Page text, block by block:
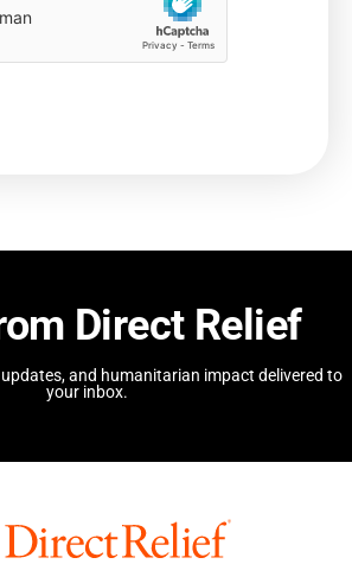
Direct Relief
and humanitarian impact delivered to
your inbox.